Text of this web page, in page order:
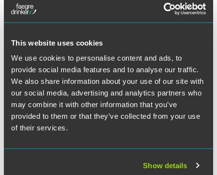
This website uses cookies
We use cookies to personalise content and ads, to
provide social media features and to analyse our traffic.
We also share information about your use of our site with
our social media, advertising and analytics partners who
may combine it with other information that you’ve
provided to them or that they’ve collected from your use
of their services.
Show details
collaborating with the Alliance and ACG on the
The Health Plan Alliance is a national organization that
brings provider-sponsored health plans together with their
health system and provider group leaders for unparalleled
peer-to-peer collaboration. Alliance members leverage the
collective knowledge of their communities to enhance
their business acumen and advance the quality of health
for more information.